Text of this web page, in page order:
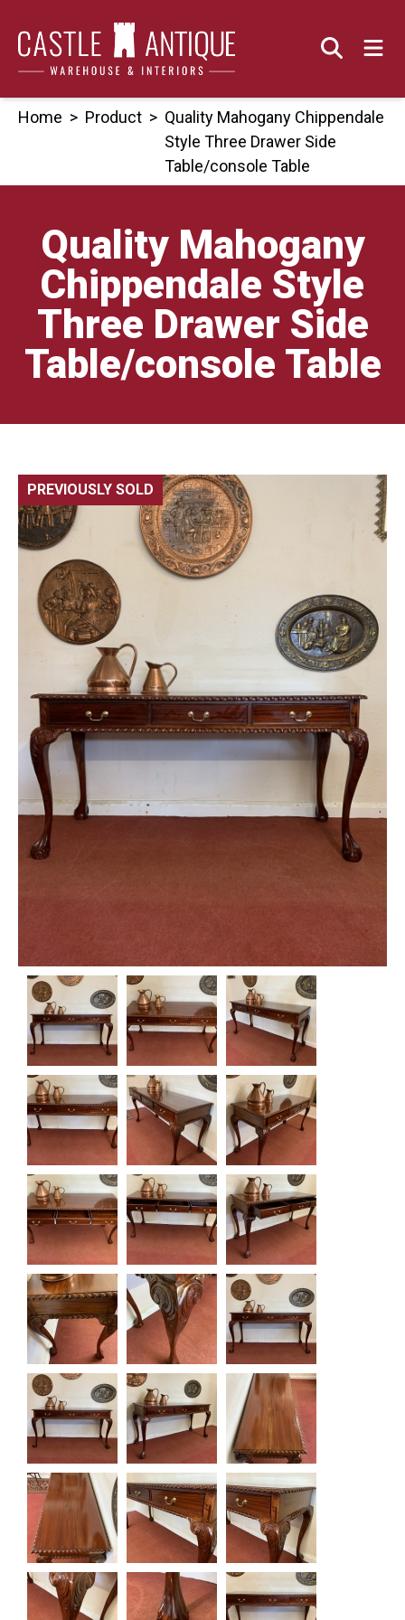
content
Home > Product > Quality Mahogany Chippendale
Style Three Drawer Side
Table/console Table
Quality Mahogany
Chippendale Style
Three Drawer Side
Table/console Table
PREVIOUSLY SOLD 🔍